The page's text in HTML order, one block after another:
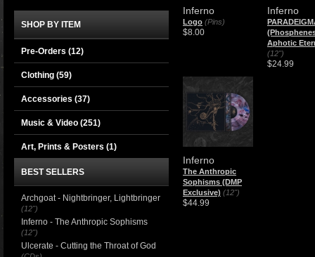
Inferno
Logo (Pins)
$8.00
Inferno
Aphotic
(12")
$24.99
Inferno
The Anthropic
Sophisms (DMP
Exclusive) (12")
$44.99
SHOP BY ITEM
Pre-Orders (12)
Clothing (59)
Accessories (37)
Music & Video (251)
Art, Prints & Posters (1)
BEST SELLERS
Archgoat - Nightbringer, Lightbringer
(12")
Inferno - The Anthropic Sophisms
(12")
Ulcerate - Cutting the Throat of God